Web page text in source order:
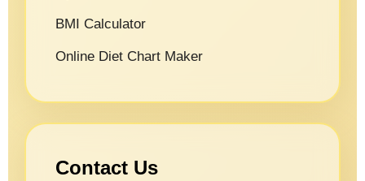
BMI Calculator
Online Diet Chart Maker
Contact Us